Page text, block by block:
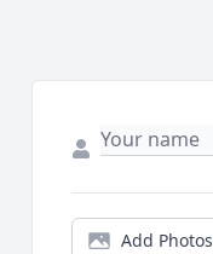
Add Photos